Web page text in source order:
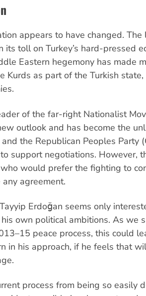
appears to have changed.
its toll on Turkey’s hard-pressed
Eastern hegemony has made
Kurds as part of the Turkish
of the far-right Nationalist
outlook and has become the
the Republican Peoples Party
support negotiations. However,
would prefer the fighting to
agreement.
Erdoğan seems only
own political ambitions. As we
–15 peace process, this could
in his approach, if he feels that
process from being so easily